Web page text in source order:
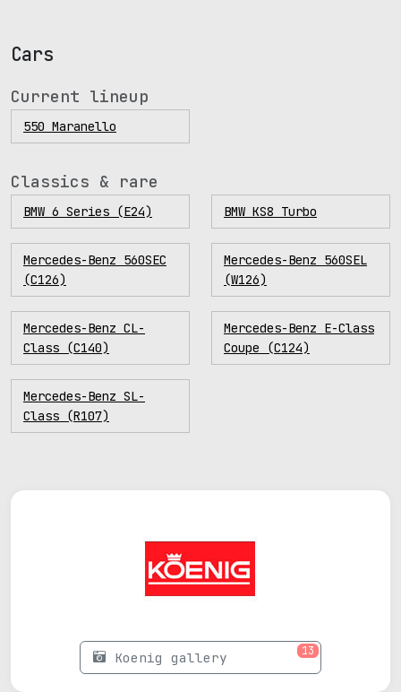
Cars
Current lineup
550 Maranello
Classics & rare
BMW 6 Series (E24) BMW KS8 Turbo
Mercedes-Benz 560SEC
(C126)
Mercedes-Benz 560SEL
(W126)
Mercedes-Benz CL-
Class (C140)
Mercedes-Benz E-Class
Coupe (C124)
Mercedes-Benz SL-
Class (R107)
Koenig gallery 13